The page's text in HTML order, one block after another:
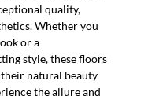
quality,
Whether you
or a
style, these floors
natural beauty
the allure and